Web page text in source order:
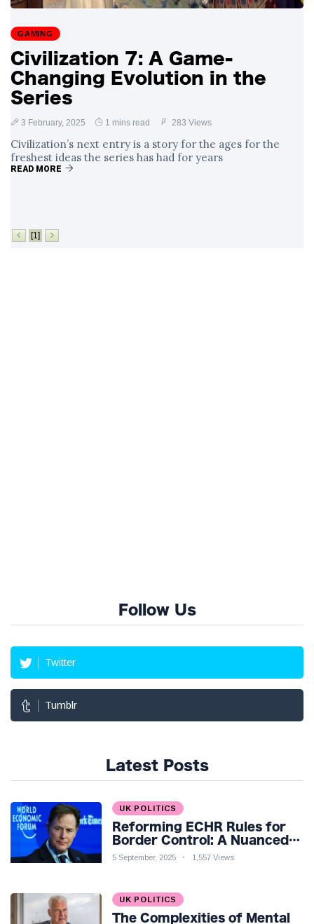
Analysis of a Young
Mother's Brush
with Deadly Cancer
Symptoms
GAMING
Civilization 7: A Game-
Changing Evolution in the
Series
3 February, 2025 1 mins read 283 Views
Civilization’s next entry is a story for the ages for the
freshest ideas the series has had for years
READ MORE
[1]
Follow Us
Twitter
Tumblr
Latest Posts
UK POLITICS
Reforming ECHR Rules for
Border Control: A Nuanced
Perspective
5 September, 2025 1,557 Views
UK POLITICS
The Complexities of Mental